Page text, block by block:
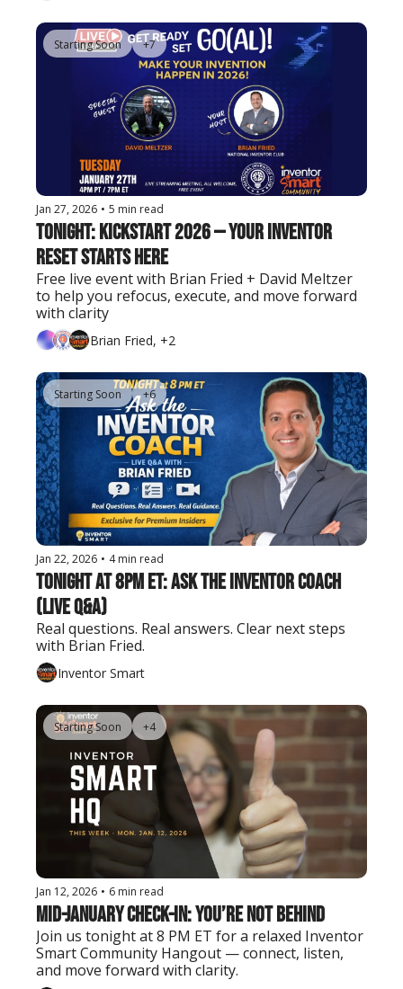
Starting Soon +7
Jan 27, 2026 • 5 min read
Tonight: KICKSTART 2026 — Your Inventor
Reset Starts Here
Free live event with Brian Fried + David Meltzer
to help you refocus, execute, and move forward
with clarity
Brian Fried, +2
Starting Soon +6
Jan 22, 2026 • 4 min read
Tonight at 8pm ET: Ask the Inventor Coach
(Live Q&A)
Real questions. Real answers. Clear next steps
with Brian Fried.
Inventor Smart
Starting Soon +4
Jan 12, 2026 • 6 min read
Mid-January Check-In: You’re Not Behind
Join us tonight at 8 PM ET for a relaxed Inventor
Smart Community Hangout — connect, listen,
and move forward with clarity.